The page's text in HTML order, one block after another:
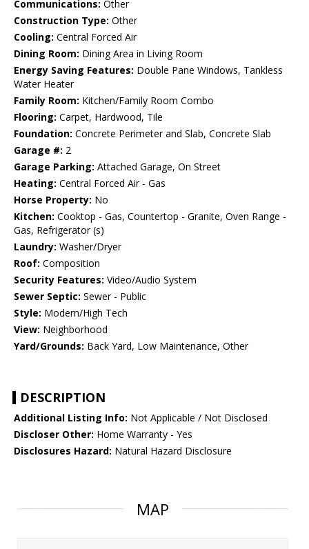
Communications: Other
Construction Type: Other
Cooling: Central Forced Air
Dining Room: Dining Area in Living Room
Energy Saving Features: Double Pane Windows, Tankless
Water Heater
Family Room: Kitchen/Family Room Combo
Flooring: Carpet, Hardwood, Tile
Foundation: Concrete Perimeter and Slab, Concrete Slab
Garage #: 2
Garage Parking: Attached Garage, On Street
Heating: Central Forced Air - Gas
Horse Property: No
Kitchen: Cooktop - Gas, Countertop - Granite, Oven Range -
Gas, Refrigerator (s)
Laundry: Washer/Dryer
Roof: Composition
Security Features: Video/Audio System
Sewer Septic: Sewer - Public
Style: Modern/High Tech
View: Neighborhood
Yard/Grounds: Back Yard, Low Maintenance, Other
DESCRIPTION
Additional Listing Info: Not Applicable / Not Disclosed
Discloser Other: Home Warranty - Yes
Disclosures Hazard: Natural Hazard Disclosure
MAP